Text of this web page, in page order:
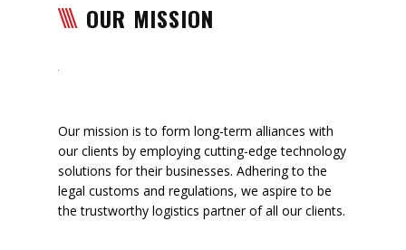
OUR MISSION
Our mission is to form long-term alliances with
our clients by employing cutting-edge technology
solutions for their businesses. Adhering to the
legal customs and regulations, we aspire to be
the trustworthy logistics partner of all our clients.